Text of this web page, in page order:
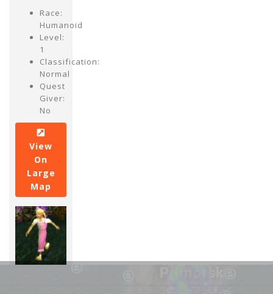
Race:
Humanoid
Level:
1
Classification:
Normal
Quest
Giver:
No
View
On
Large
Map